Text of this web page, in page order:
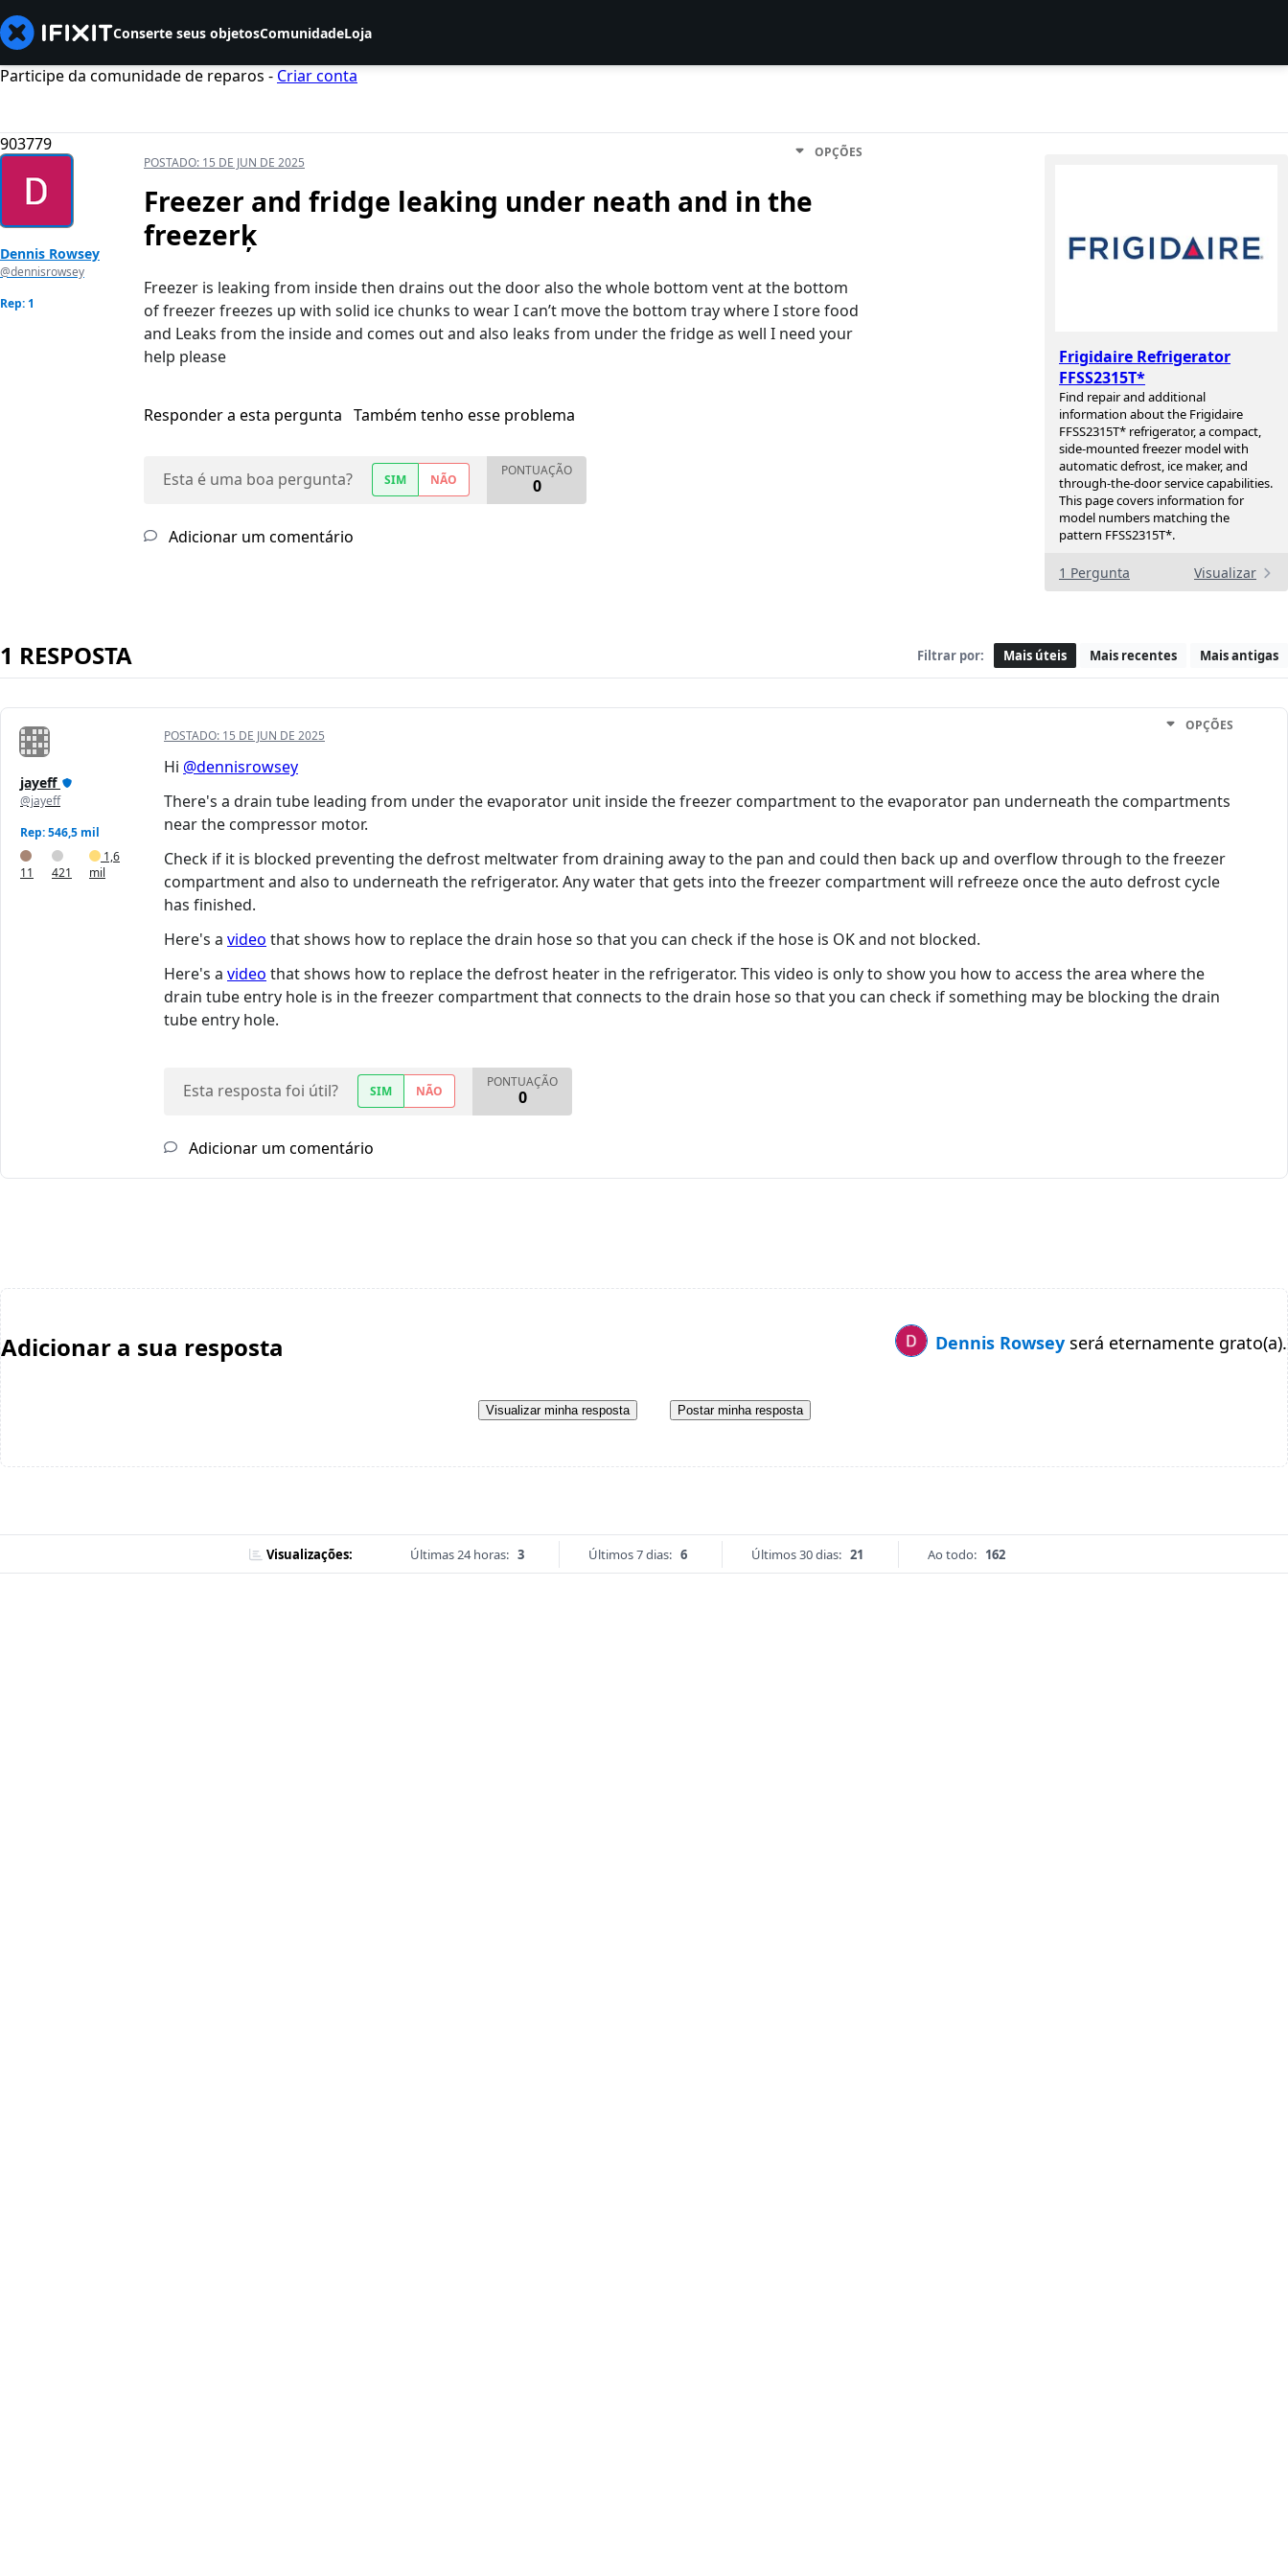
Conserte seus objetosComunidadeLoja
Participe da comunidade de reparos - Criar conta
903779
Frigidaire Refrigerator
FFSS2315T*
Find repair and additional
information about the Frigidaire
FFSS2315T* refrigerator, a compact,
side-mounted freezer model with
automatic defrost, ice maker, and
through-the-door service capabilities.
This page covers information for
model numbers matching the
pattern FFSS2315T*.
1 Pergunta Visualizar
Dennis Rowsey
@dennisrowsey
Rep: 1
POSTADO: 15 DE JUN DE 2025
OPÇÕES
Freezer and fridge leaking under neath and in the
freezerķ
Freezer is leaking from inside then drains out the door also the whole bottom vent at the bottom
of freezer freezes up with solid ice chunks to wear I can’t move the bottom tray where I store food
and Leaks from the inside and comes out and also leaks from under the fridge as well I need your
help please
Responder a esta pergunta Também tenho esse problema
Esta é uma boa pergunta? SIM NÃO
PONTUAÇÃO
0
Adicionar um comentário
1 RESPOSTA Filtrar por: Mais úteis Mais recentes Mais antigas
jayeff
@jayeff
Rep: 546,5 mil
11 421
1,6
mil
POSTADO: 15 DE JUN DE 2025
OPÇÕES
Hi @dennisrowsey
There's a drain tube leading from under the evaporator unit inside the freezer compartment to the evaporator pan underneath the compartments
near the compressor motor.
Check if it is blocked preventing the defrost meltwater from draining away to the pan and could then back up and overflow through to the freezer
compartment and also to underneath the refrigerator. Any water that gets into the freezer compartment will refreeze once the auto defrost cycle
has finished.
Here's a video that shows how to replace the drain hose so that you can check if the hose is OK and not blocked.
Here's a video that shows how to replace the defrost heater in the refrigerator. This video is only to show you how to access the area where the
drain tube entry hole is in the freezer compartment that connects to the drain hose so that you can check if something may be blocking the drain
tube entry hole.
Esta resposta foi útil? SIM NÃO
PONTUAÇÃO
0
Adicionar um comentário
Adicionar a sua resposta Dennis Rowsey será eternamente grato(a).
Visualizar minha resposta Postar minha resposta
Visualizações: Últimas 24 horas: 3 Últimos 7 dias: 6 Últimos 30 dias: 21 Ao todo: 162